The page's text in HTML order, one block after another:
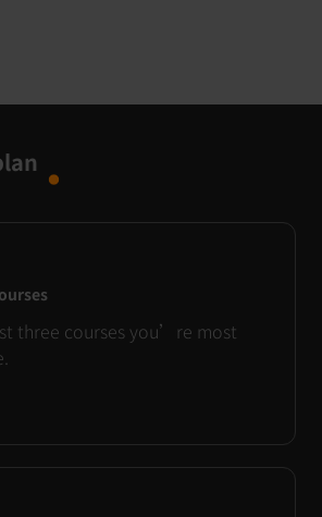
three courses you’re most